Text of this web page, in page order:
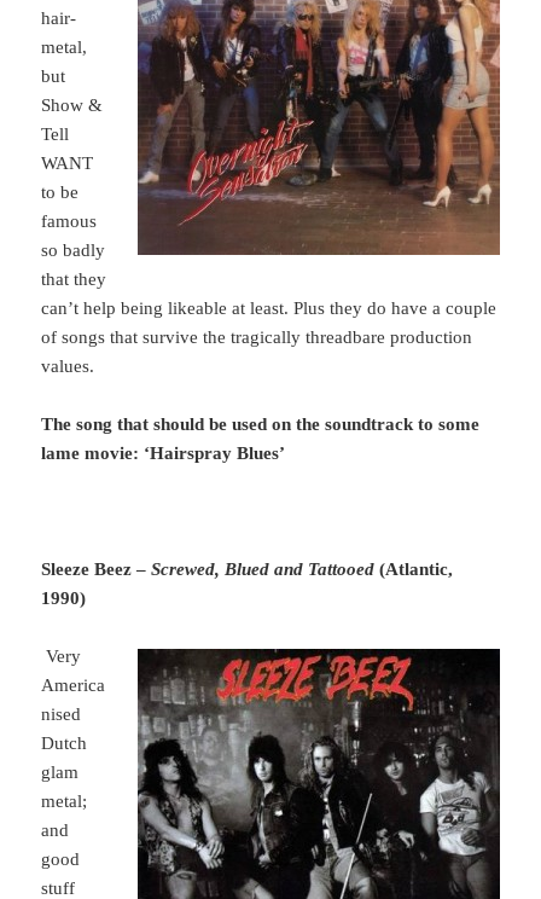
hair-
metal,
but
Show &
Tell
WANT
to be
famous
so badly
that they
can’t help being likeable at least. Plus they do have a couple
of songs that survive the tragically threadbare production
values.
The song that should be used on the soundtrack to some
lame movie: ‘Hairspray Blues’
Sleeze Beez –Screwed, Blued and Tattooed (Atlantic,
1990)
Very
America
nised
Dutch
glam
metal;
and
good
stuff